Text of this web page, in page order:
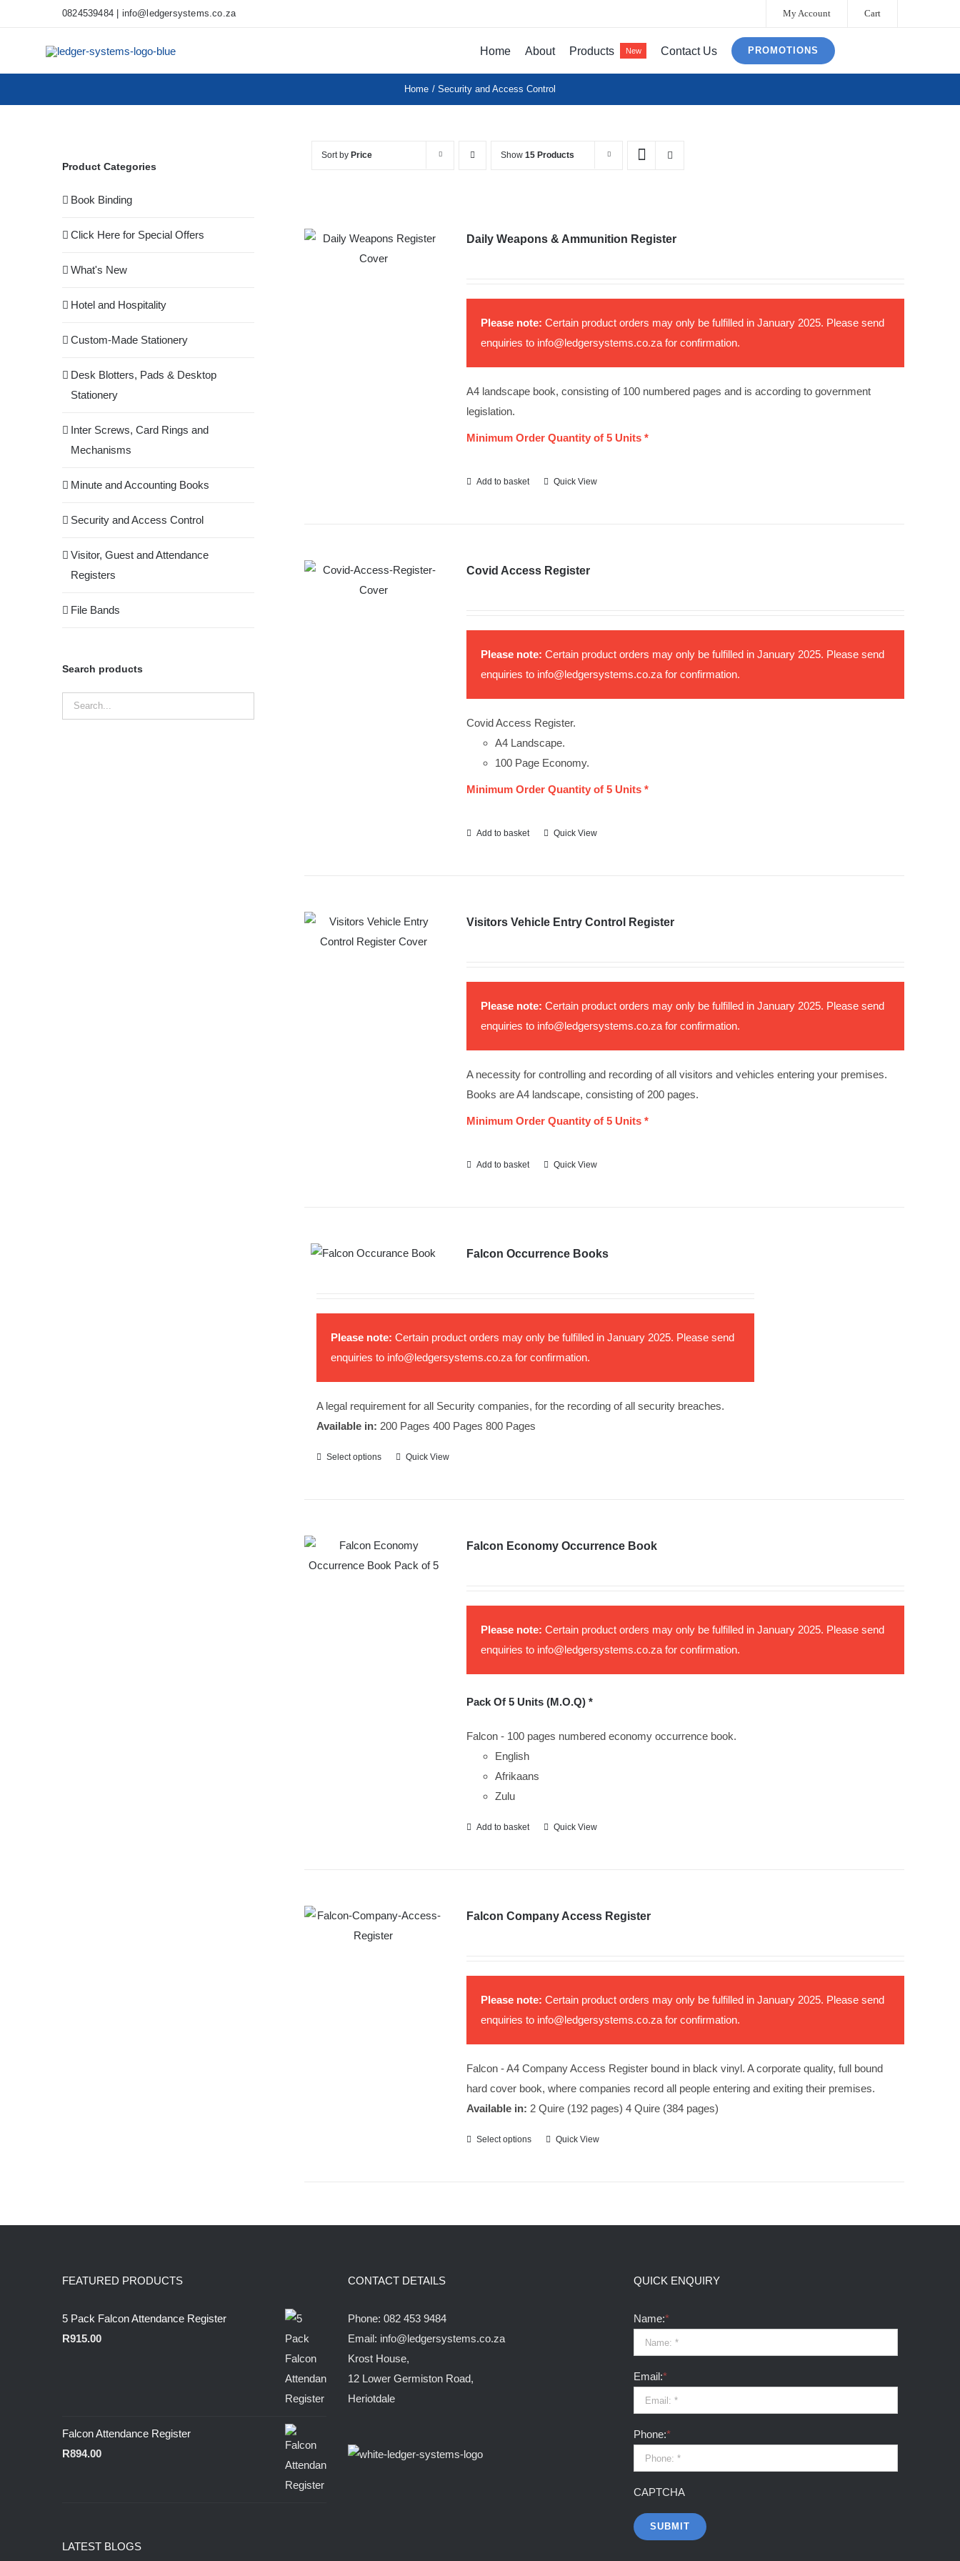
0824539484| info@ledgersystems.co.za My Account Cart
Home About Products New Contact Us PROMOTIONS
Home Security and Access Control
Sort by Price Show15 Products
Daily Weapons & Ammunition Register
Please note: Certain product orders may only be fulfilled in January 2025. Please send
enquiries to info@ledgersystems.co.zafor confirmation.
A4 landscape book, consisting of 100 numbered pages and is according to government
legislation.
Minimum Order Quantity of 5 Units *
Add to basket Quick View
Covid Access Register
Please note: Certain product orders may only be fulfilled in January 2025. Please send
enquiries to info@ledgersystems.co.zafor confirmation.
Covid Access Register.
A4 Landscape.
100 Page Economy.
Minimum Order Quantity of 5 Units *
Add to basket Quick View
Visitors Vehicle Entry Control Register
Please note: Certain product orders may only be fulfilled in January 2025. Please send
enquiries to info@ledgersystems.co.zafor confirmation.
A necessity for controlling and recording of all visitors and vehicles entering your premises.
Books are A4 landscape, consisting of 200 pages.
Minimum Order Quantity of 5 Units *
Add to basket Quick View
Falcon Occurrence Books
Please note: Certain product orders may only be fulfilled in January 2025. Please send
enquiries to info@ledgersystems.co.zafor confirmation.
A legal requirement for all Security companies, for the recording of all security breaches.
Available in: 200 Pages 400 Pages 800 Pages
Select options
This
The
Quick View
Falcon Economy Occurrence Book
Please note: Certain product orders may only be fulfilled in January 2025. Please send
enquiries to info@ledgersystems.co.zafor confirmation.
Pack Of 5 Units (M.O.Q) *
Falcon - 100 pages numbered economy occurrence book.
English
Afrikaans
Zulu
Add to basket Quick View
Falcon Company Access Register
Please note: Certain product orders may only be fulfilled in January 2025. Please send
enquiries to info@ledgersystems.co.zafor confirmation.
Falcon - A4 Company Access Register bound in black vinyl. A corporate quality, full bound
hard cover book, where companies record all people entering and exiting their premises.
Available in: 2 Quire (192 pages) 4 Quire (384 pages)
Select options
ThisQuick View
Product Categories
Book Binding
Click Here for Special Offers
What's New
Hotel and Hospitality
Custom-Made Stationery
Desk Blotters, Pads & Desktop
Stationery
Inter Screws, Card Rings and
Mechanisms
Minute and Accounting Books
Security and Access Control
Visitor, Guest and Attendance
Registers
File Bands
Search products
FEATURED PRODUCTS
5 Pack Falcon Attendance Register
R915.00
Falcon Attendance Register
R894.00
LATEST BLOGS
CONTACT DETAILS
Phone: 082 453 9484
Email: info@ledgersystems.co.za
Krost House,
12 Lower Germiston Road,
Heriotdale
QUICK ENQUIRY
Name:*
Email:*
Phone:*
CAPTCHA